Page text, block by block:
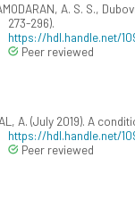
A. S. S.,
273-296).
https://hdl.handle.net/
Peer reviewed
A. (July 2019). A
https://hdl.handle.net/
Peer reviewed